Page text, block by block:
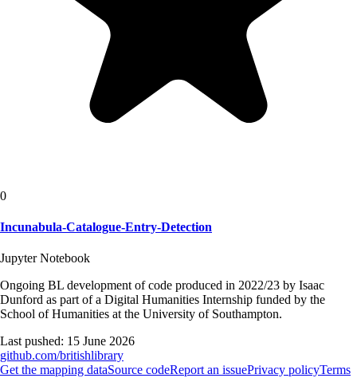
0
Incunabula-Catalogue-Entry-Detection
Jupyter Notebook
Ongoing BL development of code produced in 2022/23 by Isaac
Dunford as part of a Digital Humanities Internship funded by the
School of Humanities at the University of Southampton.
Last pushed: 15 June 2026
github.com/britishlibrary
Get the mapping dataSource codeReport an issuePrivacy policyTerms